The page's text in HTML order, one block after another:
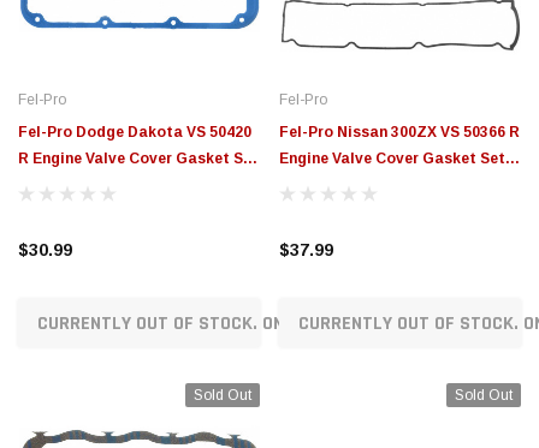
Fel-Pro
Fel-Pro Dodge Dakota VS 50420
R Engine Valve Cover Gasket Set
- VS50420R
$30.99
CURRENTLY OUT OF STOCK. ON ORDER!
Fel-Pro
Fel-Pro Nissan 300ZX VS 50366 R
Engine Valve Cover Gasket Set -
VS50366R
$37.99
CURRENTLY OUT OF STOCK.
Sold Out Sold Out